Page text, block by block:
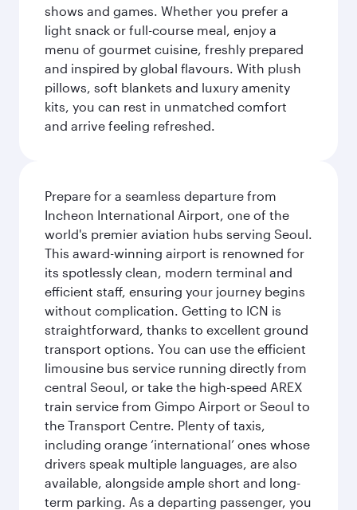
shows and games. Whether you prefer a
light snack or full-course meal, enjoy a
menu of gourmet cuisine, freshly prepared
and inspired by global flavours. With plush
pillows, soft blankets and luxury amenity
kits, you can rest in unmatched comfort
and arrive feeling refreshed.
Prepare for a seamless departure from
Incheon International Airport, one of the
world's premier aviation hubs serving Seoul.
This award-winning airport is renowned for
its spotlessly clean, modern terminal and
efficient staff, ensuring your journey begins
without complication. Getting to ICN is
straightforward, thanks to excellent ground
transport options. You can use the efficient
limousine bus service running directly from
central Seoul, or take the high-speed AREX
train service from Gimpo Airport or Seoul to
the Transport Centre. Plenty of taxis,
including orange ‘international’ ones whose
drivers speak multiple languages, are also
available, alongside ample short and long-
term parking. As a departing passenger, you